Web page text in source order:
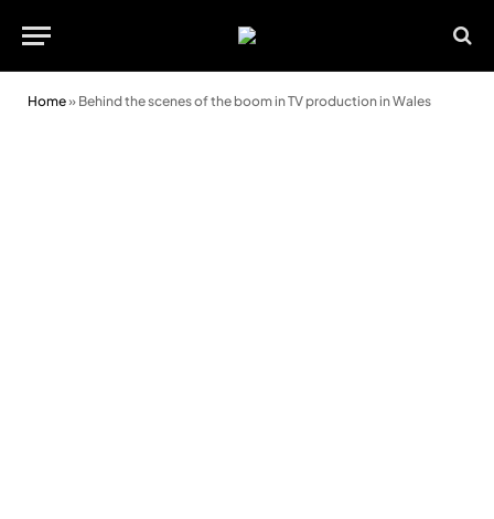
Home» Behind the scenes of the boom in TV production in Wales